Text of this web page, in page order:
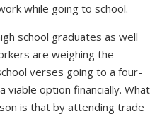
while going to school.
school graduates as well
are weighing the
verses going to a four-
viable option financially. What
is that by attending trade